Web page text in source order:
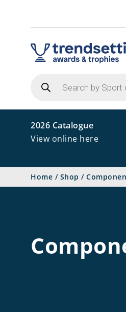
search
2026 Catalogue
View online here
Home / Shop /